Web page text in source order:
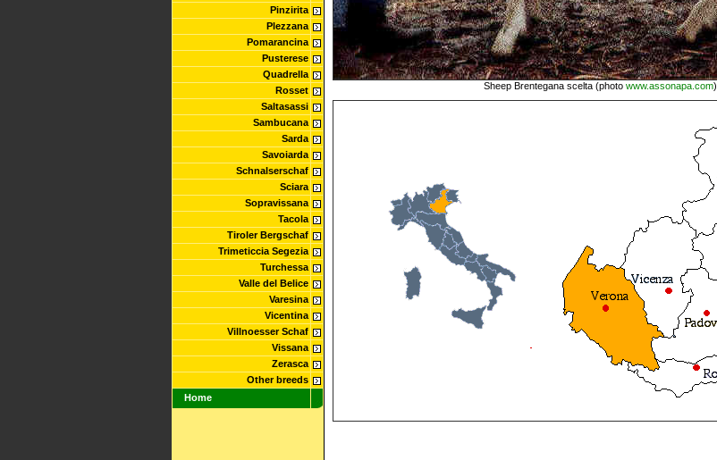
Pinzirita
Plezzana
Pomarancina
Pusterese
Quadrella
Rosset
Saltasassi
Sambucana
Sarda
Savoiarda
Schnalserschaf
Sciara
Sopravissana
Tacola
Tiroler Bergschaf
Trimeticcia Segezia
Turchessa
Valle del Belice
Varesina
Vicentina
Villnoesser Schaf
Vissana
Zerasca
Other breeds
Home
Sheep Brentegana scelta (photo www.assonapa.com)